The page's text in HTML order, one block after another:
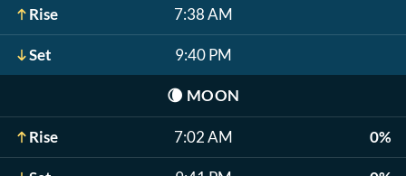
Rise 7:38 AM
Set 9:40 PM
🌘 MOON
Rise 7:02 AM 0%